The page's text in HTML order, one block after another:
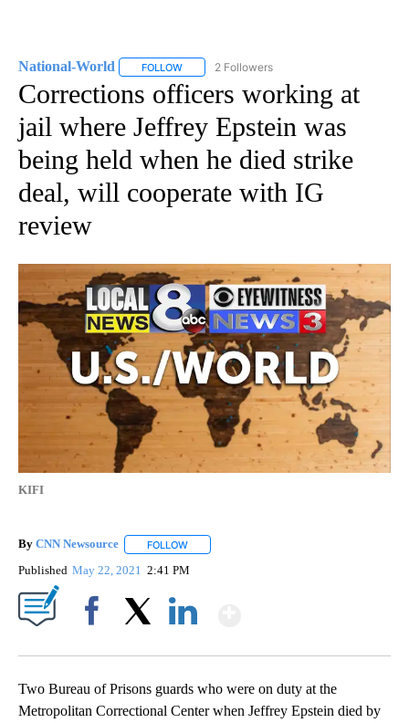
National-World FOLLOW FOLLOW "NATIONAL-WORLD" TO RECEIVE
2 Followers
Corrections officers working at
jail where Jeffrey Epstein was
being held when he died strike
deal, will cooperate with IG
review
KIFI
By CNN Newsource FOLLOW
Published May 22, 2021 2:41 PM
Two Bureau of Prisons guards who were on duty at the
Metropolitan Correctional Center when Jeffrey Epstein died by